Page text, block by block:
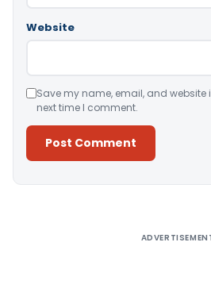
Website
Save my name, email, and website
next time I comment.